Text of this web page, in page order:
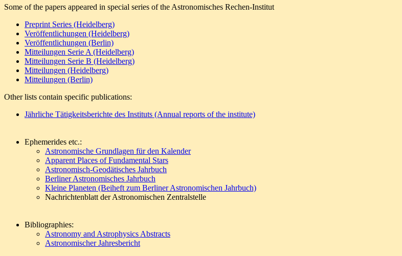
Some of the papers appeared in special series of the Astronomisches Rechen-Institut
Preprint Series (Heidelberg)
Veröffentlichungen (Heidelberg)
Veröffentlichungen (Berlin)
Mitteilungen Serie A (Heidelberg)
Mitteilungen Serie B (Heidelberg)
Mitteilungen (Heidelberg)
Mitteilungen (Berlin)
Other lists contain specific publications:
Jährliche Tätigkeitsberichte des Instituts (Annual reports of the institute)
Ephemerides etc.:
Astronomische Grundlagen für den Kalender
Apparent Places of Fundamental Stars
Astronomisch-Geodätisches Jahrbuch
Berliner Astronomisches Jahrbuch
Kleine Planeten (Beiheft zum Berliner Astronomischen Jahrbuch)
Nachrichtenblatt der Astronomischen Zentralstelle
Bibliographies:
Astronomy and Astrophysics Abstracts
Astronomischer Jahresbericht